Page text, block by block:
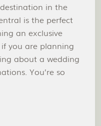
in the
is the perfect
an exclusive
you are planning
about a wedding
You’re so